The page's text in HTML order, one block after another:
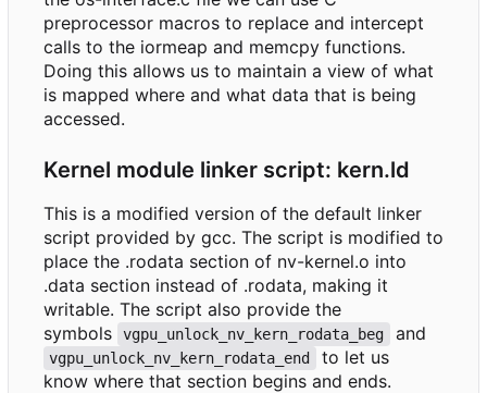
preprocessor macros to replace and intercept
calls to the iormeap and memcpy functions.
Doing this allows us to maintain a view of what
is mapped where and what data that is being
accessed.
Kernel module linker script: kern.ld
This is a modified version of the default linker
script provided by gcc. The script is modified to
place the .rodata section of nv-kernel.o into
.data section instead of .rodata, making it
writable. The script also provide the
symbols
vgpu_unlock_nv_kern_rodata_beg and
vgpu_unlock_nv_kern_rodata_end
to let us
know where that section begins and ends.